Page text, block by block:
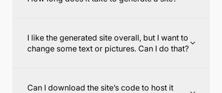
I like the generated site overall, but I want to
change some text or pictures. Can I do that?
Can I download the site’s code to host it